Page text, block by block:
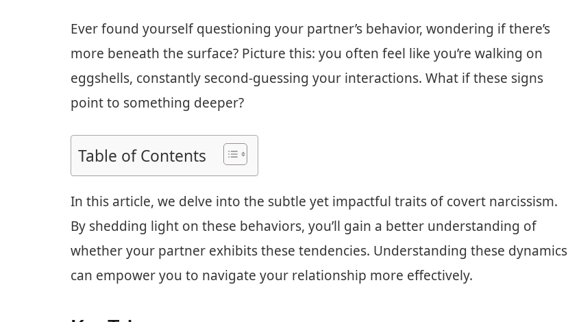
Ever found yourself questioning your partner’s behavior, wondering if there’s
more beneath the surface? Picture this: you often feel like you’re walking on
eggshells, constantly second-guessing your interactions. What if these signs
point to something deeper?
Table of Contents
In this article, we delve into the subtle yet impactful traits of covert narcissism.
By shedding light on these behaviors, you’ll gain a better understanding of
whether your partner exhibits these tendencies. Understanding these dynamics
can empower you to navigate your relationship more effectively.